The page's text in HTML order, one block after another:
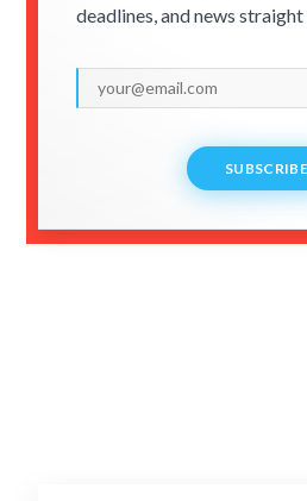
deadlines, and news
SUBSCRIBE